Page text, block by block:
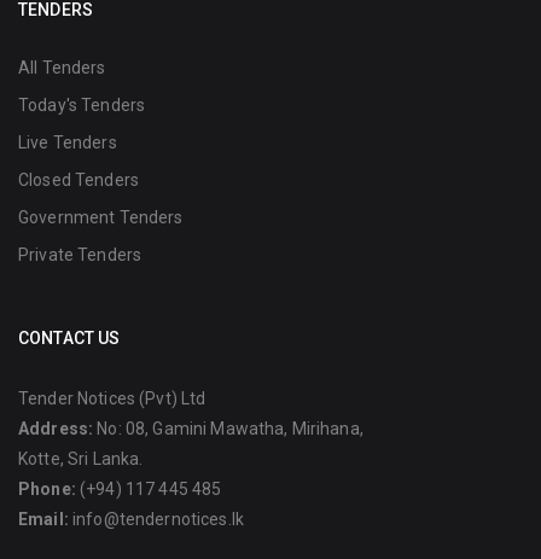
TENDERS
All Tenders
Today's Tenders
Live Tenders
Closed Tenders
Government Tenders
Private Tenders
CONTACT US
Tender Notices (Pvt) Ltd
Address: No: 08, Gamini Mawatha, Mirihana,
Kotte, Sri Lanka.
Phone: (+94) 117 445 485
Email: info@tendernotices.lk